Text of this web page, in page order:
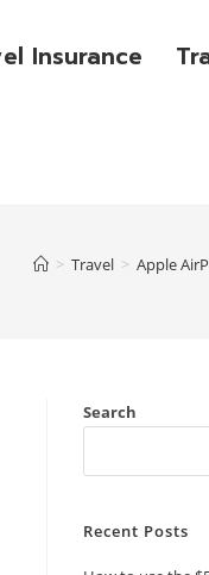
Insurance
> Travel > Apple
Search
Recent Posts